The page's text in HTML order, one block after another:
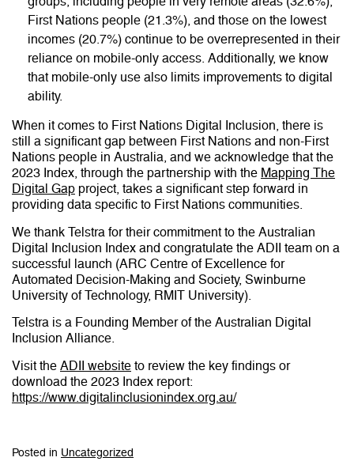
First Nations people (21.3%), and those on the lowest
incomes (20.7%) continue to be overrepresented in their
reliance on mobile-only access. Additionally, we know
that mobile-only use also limits improvements to digital
ability.
When it comes to First Nations Digital Inclusion, there is
still a significant gap between First Nations and non-First
Nations people in Australia, and we acknowledge that the
2023 Index, through the partnership with the Mapping The
Digital Gap project, takes a significant step forward in
providing data specific to First Nations communities.
We thank Telstra for their commitment to the Australian
Digital Inclusion Index and congratulate the ADII team on a
successful launch (ARC Centre of Excellence for
Automated Decision-Making and Society, Swinburne
University of Technology, RMIT University).
Telstra is a Founding Member of the Australian Digital
Inclusion Alliance.
Visit the ADII website to review the key findings or
download the 2023 Index report:
https://www.digitalinclusionindex.org.au/
Posted in Uncategorized